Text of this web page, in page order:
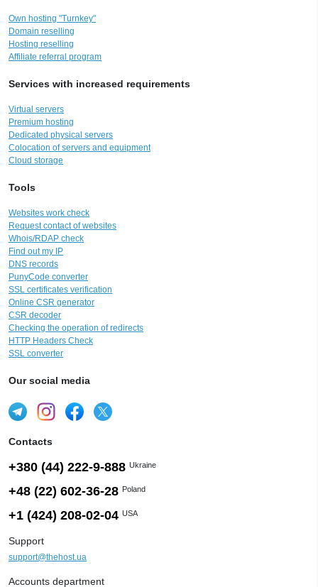
Own hosting "Turnkey"
Domain reselling
Hosting reselling
Affiliate referral program
Services with increased requirements
Virtual servers
Premium hosting
Dedicated physical servers
Colocation of servers and equipment
Cloud storage
Tools
Websites work check
Request contact of websites
Whois/RDAP check
Find out my IP
DNS records
PunyCode converter
SSL certificates verification
Online CSR generator
CSR decoder
Checking the operation of redirects
HTTP Headers Check
SSL converter
Our social media
Contacts
+380 (44) 222-9-888 Ukraine
+48 (22) 602-36-28 Poland
+1 (424) 208-02-04 USA
Support
support@thehost.ua
Accounts department